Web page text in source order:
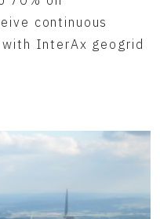
continuous
InterAx geogrid